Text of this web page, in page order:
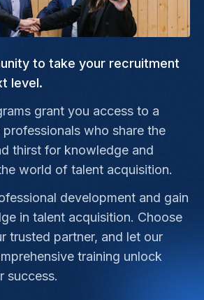
to take your recruitment
level.
grant you access to a
who share the
thirst for knowledge and
world of talent acquisition.
development and gain
in talent acquisition. Choose
trusted partner, and let our
training unlock
success.